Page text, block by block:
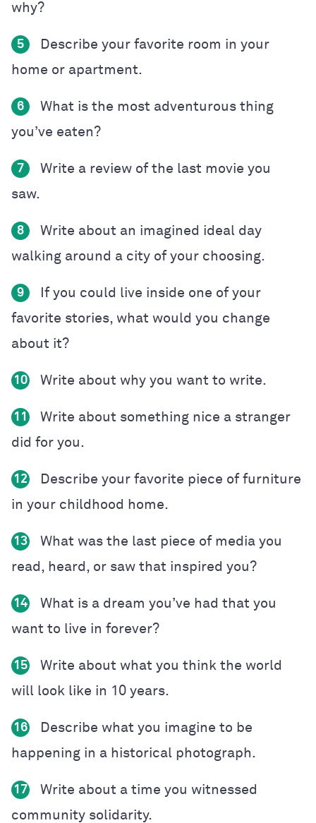
why?
5
Describe your favorite room in your
home or apartment.
6
What is the most adventurous thing
you’ve eaten?
7
Write a review of the last movie you
saw.
8
Write about an imagined ideal day
walking around a city of your choosing.
9
If you could live inside one of your
favorite stories, what would you change
about it?
10 Write about why you want to write.
11
Write about something nice a stranger
did for you.
12
Describe your favorite piece of furniture
in your childhood home.
13
What was the last piece of media you
read, heard, or saw that inspired you?
14
What is a dream you’ve had that you
want to live in forever?
15
Write about what you think the world
will look like in 10 years.
16
Describe what you imagine to be
happening in a historical photograph.
17
Write about a time you witnessed
community solidarity.